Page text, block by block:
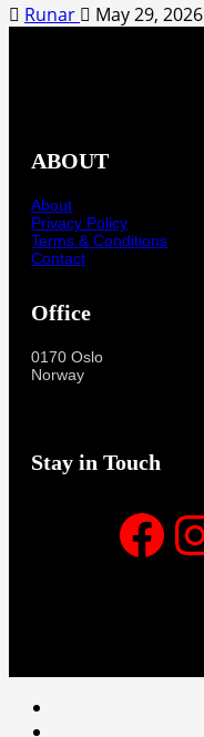
Runar May 29, 2026
ABOUT
About
Privacy Policy
Terms & Conditions
Contact
Office
0170 Oslo
Norway
Stay in Touch
Facebook Instagram